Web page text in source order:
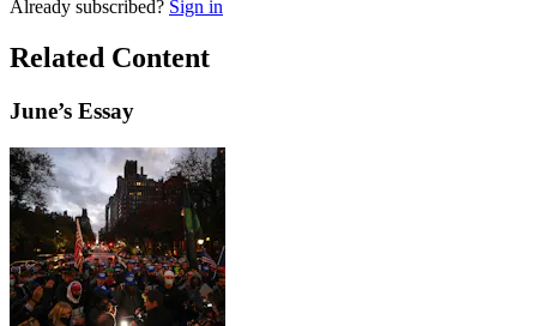
Already subscribed? Sign in
Related Content
June’s Essay